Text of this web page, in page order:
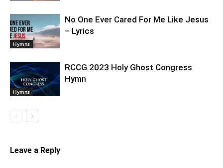
Hymns
No One Ever Cared For Me Like Jesus
– Lyrics
Hymns
RCCG 2023 Holy Ghost Congress
Hymn
Leave a Reply